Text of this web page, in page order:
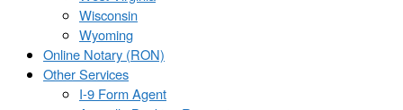
Wisconsin
Wyoming
Online Notary (RON)
Other Services
I-9 Form Agent